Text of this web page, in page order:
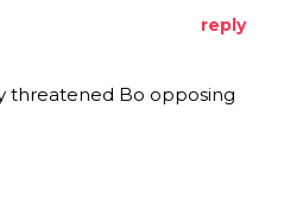
reply
threatened Bo opposing